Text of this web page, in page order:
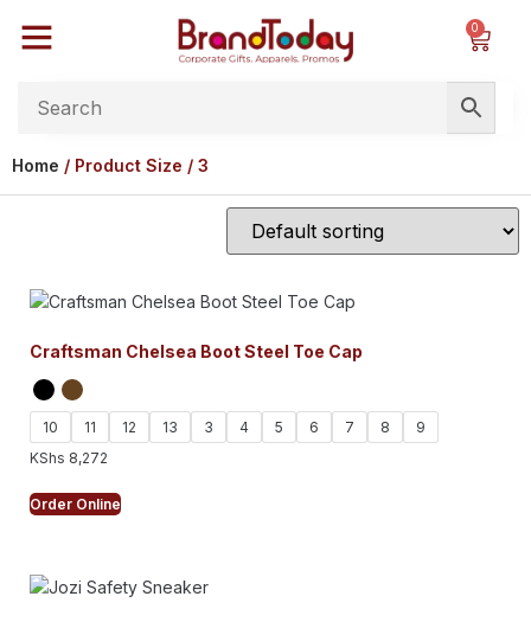
0
Home / Product Size / 3
Craftsman Chelsea Boot Steel Toe Cap
10 11 12 13 3 4 5 6 7 8
9
KShs 8,272
Order Online